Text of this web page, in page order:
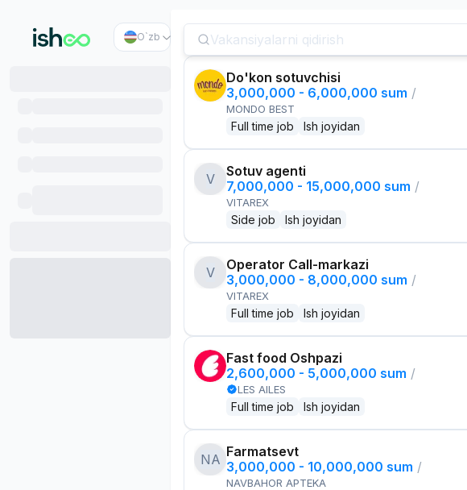
O`zb
Do'kon sotuvchisi
3,000,000 - 6,000,000 sum /
MONDO BEST
Full time job Ish joyidan
V
Sotuv agenti
7,000,000 - 15,000,000 sum /
VITAREX
Side job Ish joyidan
V
Operator Call-markazi
3,000,000 - 8,000,000 sum /
VITAREX
Full time job Ish joyidan
Fast food Oshpazi
2,600,000 - 5,000,000 sum /
LES AILES
Full time job Ish joyidan
NA Farmatsevt
3,000,000 - 10,000,000 sum /
NAVBAHOR APTEKA